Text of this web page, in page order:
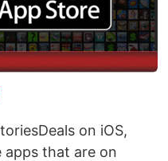
on iOS,
apps that are on